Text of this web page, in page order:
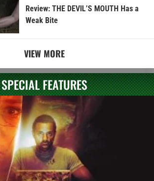
Review: THE DEVIL’S MOUTH Has a
Weak Bite
VIEW MORE
SPECIAL FEATURES